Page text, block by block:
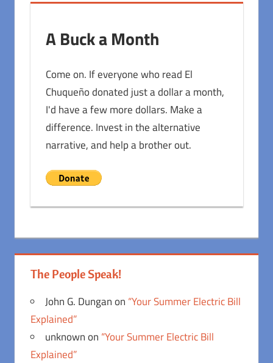
A Buck a Month
Come on. If everyone who read El
Chuqueño donated just a dollar a month,
I'd have a few more dollars. Make a
difference. Invest in the alternative
narrative, and help a brother out.
The People Speak!
John G. Dunganon “Your Summer Electric Bill
Explained”
unknownon “Your Summer Electric Bill
Explained”